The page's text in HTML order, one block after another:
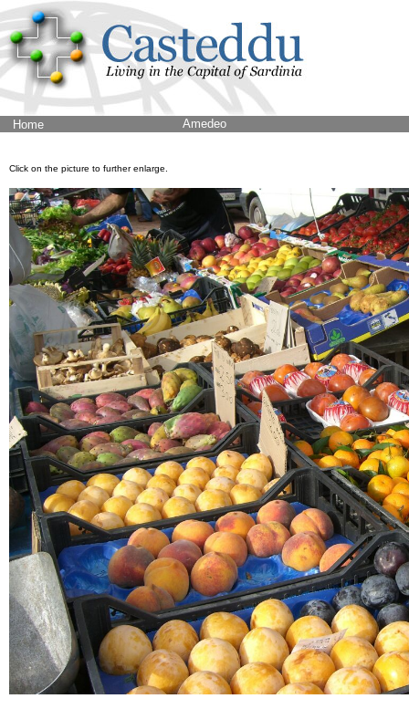
Home Amedeo
Click on the picture to further enlarge.